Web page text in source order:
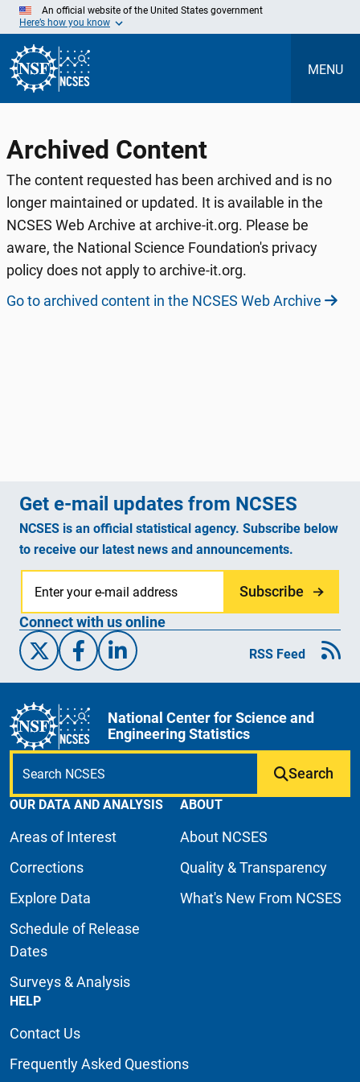
Skip
Main
Content
An official website of the United States government
Here’s how you know
MENU
Archived Content
The content requested has been archived and is no
longer maintained or updated. It is available in the
NCSES Web Archive at archive-it.org. Please be
aware, the National Science Foundation's privacy
policy does not apply to archive-it.org.
Go to archived content in the NCSES Web Archive
Get e-mail updates from NCSES
NCSES is an official statistical agency. Subscribe below
to receive our latest news and announcements.
Subscribe
Connect with us online
X/Twitter
Facebook
Linked-InRSS Feed
National Center for Science and
Engineering Statistics
Search
OUR DATA AND ANALYSIS
Areas of Interest
Corrections
Explore Data
Schedule of Release
Dates
Surveys & Analysis
ABOUT
About NCSES
Quality & Transparency
What's New From NCSES
HELP
Contact Us
Frequently Asked Questions